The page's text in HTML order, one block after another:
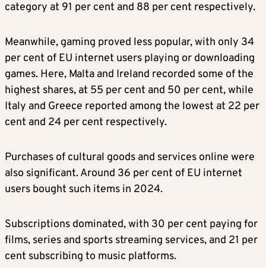
category at 91 per cent and 88 per cent respectively.
Meanwhile, gaming proved less popular, with only 34
per cent of EU internet users playing or downloading
games. Here, Malta and Ireland recorded some of the
highest shares, at 55 per cent and 50 per cent, while
Italy and Greece reported among the lowest at 22 per
cent and 24 per cent respectively.
Purchases of cultural goods and services online were
also significant. Around 36 per cent of EU internet
users bought such items in 2024.
Subscriptions dominated, with 30 per cent paying for
films, series and sports streaming services, and 21 per
cent subscribing to music platforms.